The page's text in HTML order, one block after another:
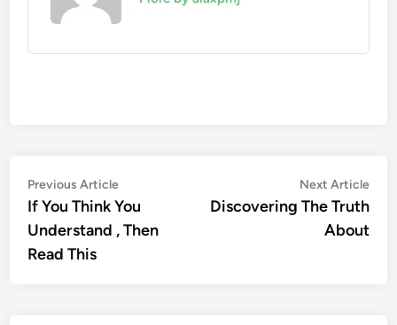
Post
navigation
Previous ArticlePrevious
article:
If You Think You
Understand , Then
Read This
Next Article
Discovering The Truth
About